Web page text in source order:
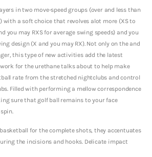
in two move-speed groups (over and less than
with a soft choice that revolves alot more (XS to
you may RXS for average swing speeds) and you
design (X and you may RX). Not only on the and
this type of new activities add the latest
for the urethane talks about to help make
rate from the stretched nightclubs and control
Filled with performing a mellow correspondence
sure that golf ball remains to your face
for the complete shots, they accentuates
the incisions and hooks. Delicate impact